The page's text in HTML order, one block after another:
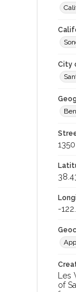
City
-
of